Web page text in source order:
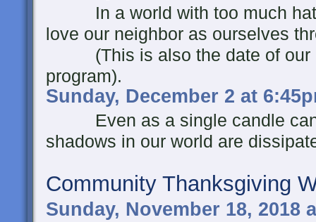
In a world with too much
love our neighbor as ourselves
(This is also the date of our
program).
Sunday, December 2 at
Even as a single candle can
shadows in our world are
Community Thanksgiving
Sunday, November 18, 2018